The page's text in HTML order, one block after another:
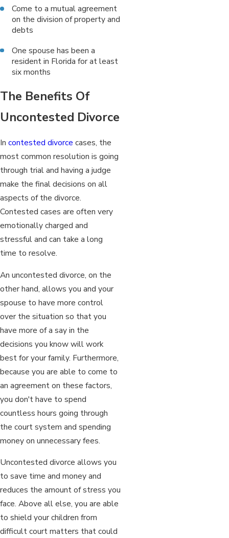
Come to a mutual agreement
on the division of property and
debts
One spouse has been a
resident in Florida for at least
six months
The Benefits Of
Uncontested Divorce
In contested divorce cases, the
most common resolution is going
through trial and having a judge
make the final decisions on all
aspects of the divorce.
Contested cases are often very
emotionally charged and
stressful and can take a long
time to resolve.
An uncontested divorce, on the
other hand, allows you and your
spouse to have more control
over the situation so that you
have more of a say in the
decisions you know will work
best for your family. Furthermore,
because you are able to come to
an agreement on these factors,
you don't have to spend
countless hours going through
the court system and spending
money on unnecessary fees.
Uncontested divorce allows you
to save time and money and
reduces the amount of stress you
face. Above all else, you are able
to shield your children from
difficult court matters that could